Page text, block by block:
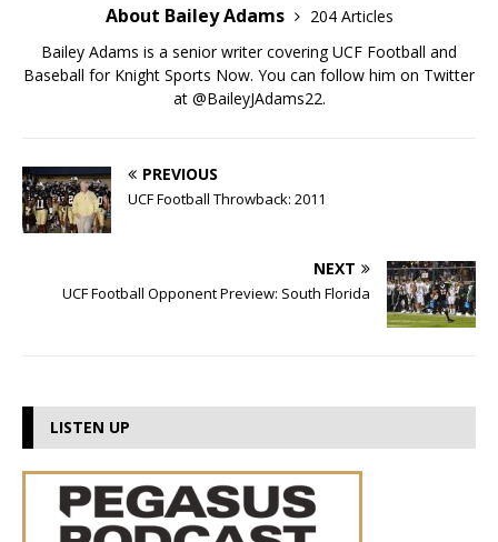
About Bailey Adams
204 Articles
Bailey Adams is a senior writer covering UCF Football and
Baseball for Knight Sports Now. You can follow him on Twitter
at @BaileyJAdams22.
PREVIOUS
UCF Football Throwback: 2011
NEXT
UCF Football Opponent Preview: South Florida
LISTEN UP